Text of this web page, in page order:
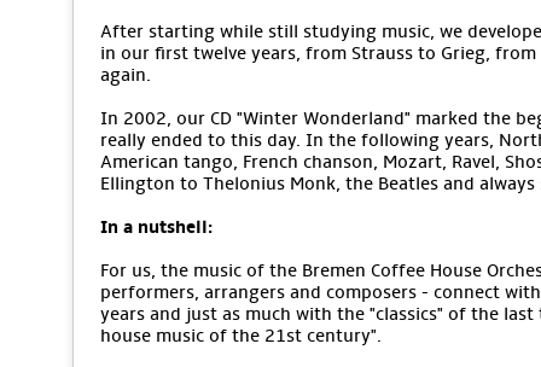
After starting while still studying music, we
in our first twelve years, from Strauss to Grieg,
again.
In 2002, our CD "Winter Wonderland" marked the
really ended to this day. In the following years,
American tango, French chanson, Mozart, Ravel,
Ellington to Thelonius Monk, the Beatles and
In a nutshell:
For us, the music of the Bremen Coffee House
performers, arrangers and composers - connect
years and just as much with the "classics" of the
house music of the 21st century".